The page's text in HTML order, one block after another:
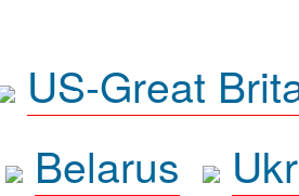
US-Great
Belarus